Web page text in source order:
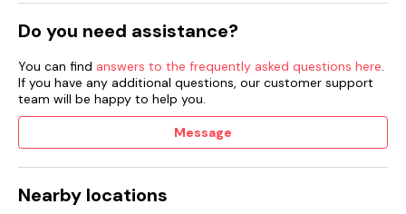
Do you need assistance?
You can find answers to the frequently asked questions here.
If you have any additional questions, our customer support
team will be happy to help you.
Message
Nearby locations